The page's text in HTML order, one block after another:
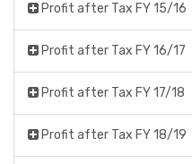
Profit after Tax FY 15/16
Profit after Tax FY 16/17
Profit after Tax FY 17/18
Profit after Tax FY 18/19